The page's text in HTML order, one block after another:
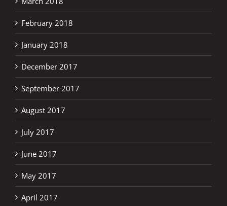
February 2018
January 2018
December 2017
September 2017
August 2017
July 2017
June 2017
May 2017
April 2017